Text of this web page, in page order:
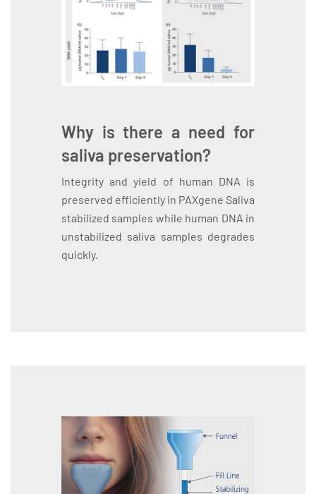
Why is there a need for
saliva preservation?
Integrity and yield of human DNA is
preserved efficiently in PAXgene Saliva
stabilized samples while human DNA in
unstabilized saliva samples degrades
quickly.